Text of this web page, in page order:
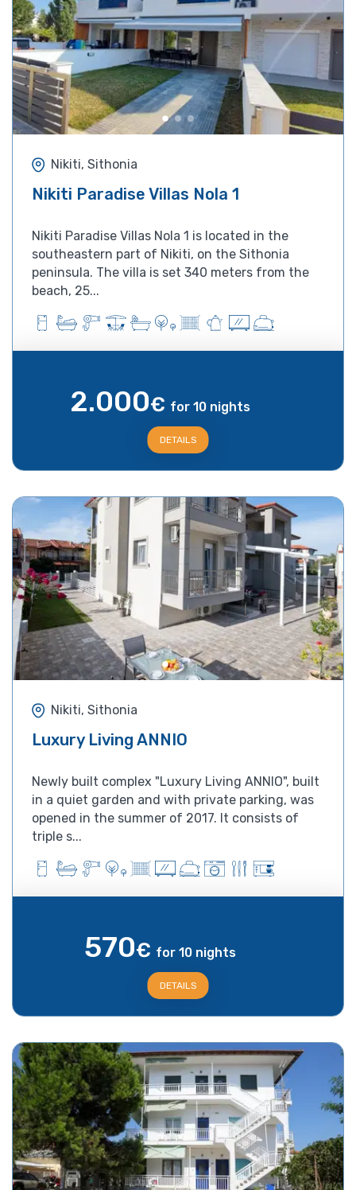
Nikiti, Sithonia
Nikiti Paradise Villas Nola 1
Nikiti Paradise Villas Nola 1 is located in the
southeastern part of Nikiti, on the Sithonia
peninsula. The villa is set 340 meters from the
beach, 25...
2.000€ for 10 nights
DETAILS
Nikiti, Sithonia
Luxury Living ANNIO
Newly built complex "Luxury Living ANNIO", built
in a quiet garden and with private parking, was
opened in the summer of 2017. It consists of
triple s...
570€ for 10 nights
DETAILS